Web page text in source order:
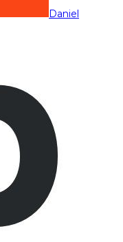
Daniel